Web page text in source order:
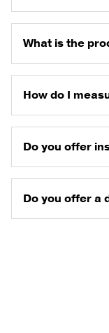
What is the
How do I
Do you offer
Do you offer a